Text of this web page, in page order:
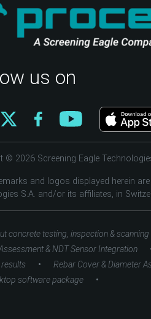
us on
© 2026 Screening Eagle
and logos displayed herein
S.A. and/or its affiliates, in
concrete testing, inspection & scanning
& NDT Sensor Integration
• Rebar Cover & Diameter
software package
•